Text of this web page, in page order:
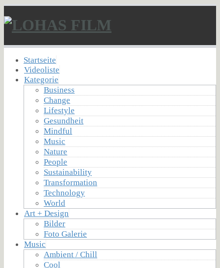
Startseite
Videoliste
Kategorie
Business
Change
Lifestyle
Gesundheit
Mindful
Music
Nature
People
Sustainability
Transformation
Technology
World
Art + Design
Bilder
Foto Galerie
Music
Ambient / Chill
Cool